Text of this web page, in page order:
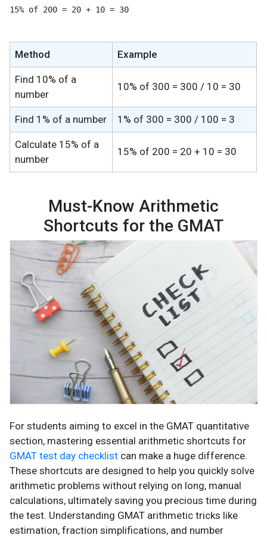
15% of 200 = 20 + 10 = 30
Method Example
Find 10% of a
number
10% of 300 = 300 / 10 = 30
Find 1% of a number 1% of 300 = 300 / 100 = 3
Calculate 15% of a
number
15% of 200 = 20 + 10 = 30
Must-Know Arithmetic
Shortcuts for the GMAT
For students aiming to excel in the GMAT quantitative
section, mastering essential arithmetic shortcuts for
GMAT test day checklist can make a huge difference.
These shortcuts are designed to help you quickly solve
arithmetic problems without relying on long, manual
calculations, ultimately saving you precious time during
the test. Understanding GMAT arithmetic tricks like
estimation, fraction simplifications, and number